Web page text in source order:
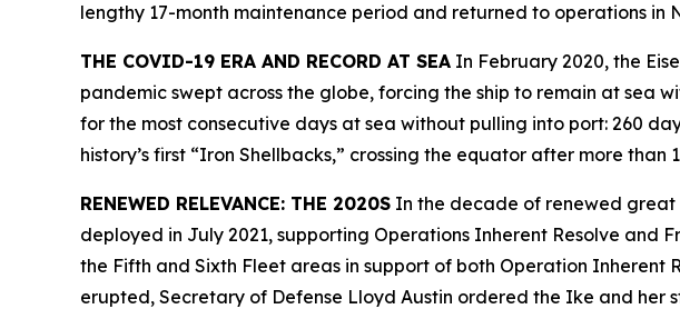
lengthy 17-month maintenance period and returned to operations in
THE COVID-19 ERA AND RECORD AT SEA In February 2020, the
pandemic swept across the globe, forcing the ship to remain at sea
for the most consecutive days at sea without pulling into port: 260
history’s first “Iron Shellbacks,” crossing the equator after more
RENEWED RELEVANCE: THE 2020S In the decade of renewed great
deployed in July 2021, supporting Operations Inherent Resolve and
the Fifth and Sixth Fleet areas in support of both Operation
erupted, Secretary of Defense Lloyd Austin ordered the Ike and her